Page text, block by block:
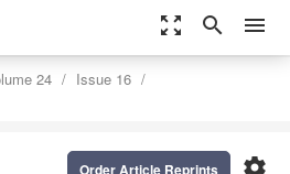
zoom_out_map search menu
24
Issue 16
settings
Order Article Reprints